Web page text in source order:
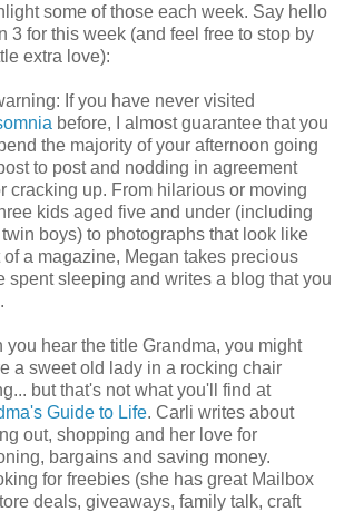
some of those each week. Say hello
3 for this week (and feel free to stop by
extra love):
If you have never visited
before, I almost guarantee that you
the majority of your afternoon going
to post and nodding in agreement
cracking up. From hilarious or moving
kids aged five and under (including
boys) to photographs that look like
a magazine, Megan takes precious
spent sleeping and writes a blog that you
you hear the title Grandma, you might
a sweet old lady in a rocking chair
but that's not what you'll find at
Guide to Life. Carli writes about
out, shopping and her love for
bargains and saving money.
for freebies (she has great Mailbox
deals, giveaways, family talk, craft